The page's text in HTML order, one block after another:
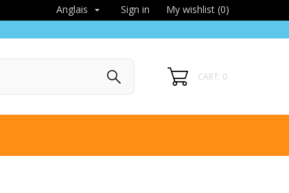
Anglais  Sign in My wishlist (0)
CART: 0